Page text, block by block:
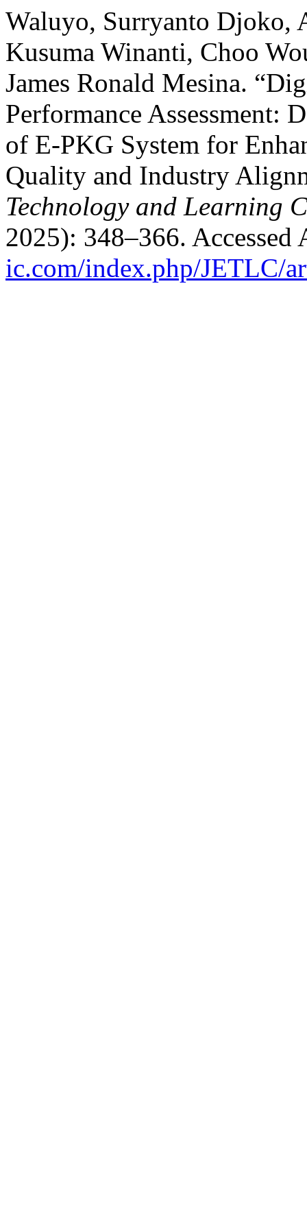
Waluyo, Surryanto Djoko,
Kusuma Winanti, Choo
James Ronald Mesina.
Performance Assessment:
of E-PKG System for
Quality and Industry
Technology and Learning
2025): 348–366.
ic.com/index.php/JETLC/